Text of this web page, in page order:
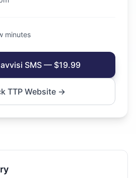
minutes
avvisi SMS — $19.99
TTP Website →